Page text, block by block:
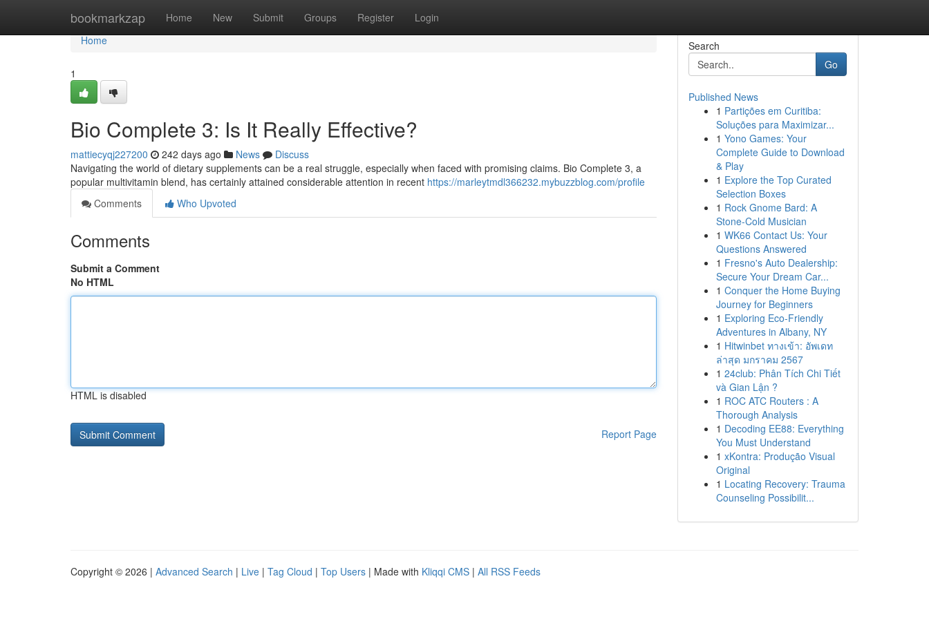
bookmarkzap Home New Submit Groups Register Login
Home
Home
1
Bio Complete 3: Is It Really Effective?
mattiecyqj227200 242 days ago News
Discuss
Navigating the world of dietary supplements can be a real struggle, especially when faced with promising claims. Bio Complete 3, a
popular multivitamin blend, has certainly attained considerable attention in recent https://marleytmdl366232.mybuzzblog.com/profile
Comments
Who Upvoted
Comments
Submit a Comment
No HTML
HTML is disabled
Report Page
Search
Go
Published News
1 Partições em Curitiba:
Soluções para Maximizar...
1 Yono Games: Your
Complete Guide to Download
& Play
1 Explore the Top Curated
Selection Boxes
1 Rock Gnome Bard: A
Stone-Cold Musician
1 WK66 Contact Us: Your
Questions Answered
1 Fresno's Auto Dealership:
Secure Your Dream Car...
1 Conquer the Home Buying
Journey for Beginners
1 Exploring Eco-Friendly
Adventures in Albany, NY
1 Hitwinbet ทางเข้า: อัพเดท
ล่าสุด มกราคม 2567
1 24club: Phân Tích Chi Tiết
và Gian Lận ?
1 ROC ATC Routers : A
Thorough Analysis
1 Decoding EE88: Everything
You Must Understand
1 xKontra: Produção Visual
Original
1 Locating Recovery: Trauma
Counseling Possibilit...
Copyright © 2026 | Advanced Search | Live | Tag Cloud | Top Users | Made with Kliqqi CMS | All RSS Feeds